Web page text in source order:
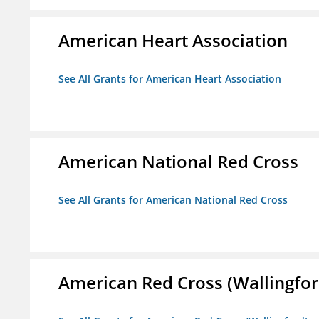
American Heart Association
See All Grants for American Heart Association
American National Red Cross
See All Grants for American National Red Cross
American Red Cross